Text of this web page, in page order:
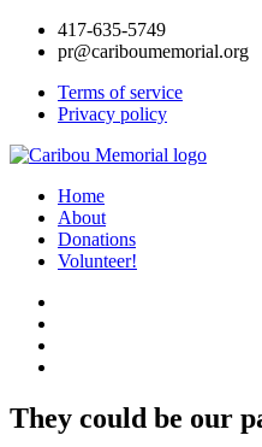
417-635-5749
pr@cariboumemorial.org
Terms of service
Privacy policy
Home
About
Donations
Volunteer!
They could be our